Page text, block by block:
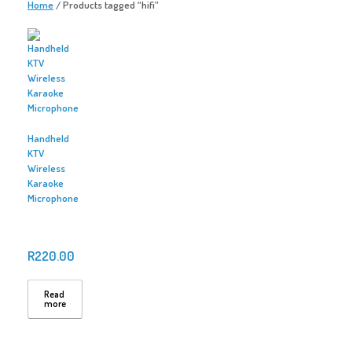
Home/ Products tagged “hifi”
Handheld
KTV
Wireless
Karaoke
Microphone
R220.00
Read
more